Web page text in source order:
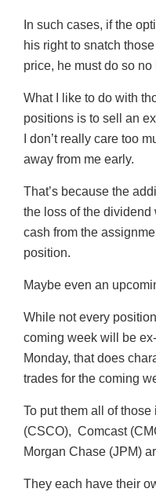
In such cases, if the
his right to snatch
price, he must do so
What I like to do with
positions is to sell an
I don’t really care too
away from me early.
That’s because the
the loss of the
cash from the
position.
Maybe even an
While not every
coming week will be
Monday, that does
trades for the coming
To put them all of
(CSCO), Comcast
Morgan Chase (JPM)
They each have their